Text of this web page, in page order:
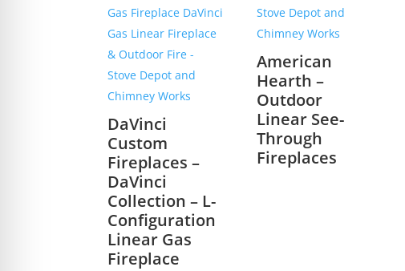
DaVinci
Custom
Fireplaces –
DaVinci
Collection – L-
Configuration
Linear Gas
Fireplace
American
Hearth –
Outdoor
Linear See-
Through
Fireplaces